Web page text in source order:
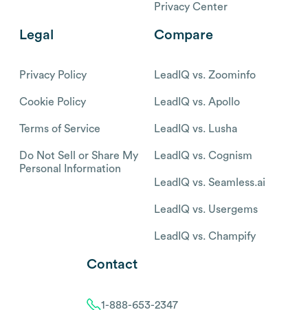
Privacy Center
Legal
Privacy Policy
Cookie Policy
Terms of Service
Do Not Sell or Share My
Personal Information
Compare
LeadIQ vs. Zoominfo
LeadIQ vs. Apollo
LeadIQ vs. Lusha
LeadIQ vs. Cognism
LeadIQ vs. Seamless.ai
LeadIQ vs. Usergems
LeadIQ vs. Champify
Contact
1-888-653-2347